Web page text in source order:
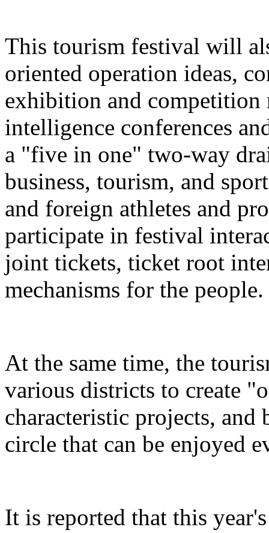
This tourism festival will
oriented operation ideas,
exhibition and competition
intelligence conferences
a "five in one" two-way
business, tourism, and
and foreign athletes and
participate in festival
joint tickets, ticket root
mechanisms for the people.
At the same time, the
various districts to create
characteristic projects,
circle that can be enjoyed
It is reported that this